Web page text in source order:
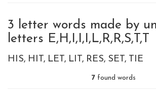
3 letter words made by
letters E,H,I,I,I,L,R,R,S,T,T
HIS HIT LET LIT RES SET TIE
7found words